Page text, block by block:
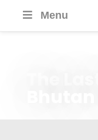
Menu